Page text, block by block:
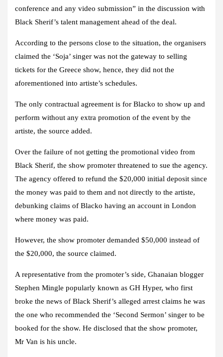
conference and any video submission” in the discussion with
Black Sherif’s talent management ahead of the deal.
According to the persons close to the situation, the organisers
claimed the ‘Soja’ singer was not the gateway to selling
tickets for the Greece show, hence, they did not the
aforementioned into artiste’s schedules.
The only contractual agreement is for Blacko to show up and
perform without any extra promotion of the event by the
artiste, the source added.
Over the failure of not getting the promotional video from
Black Sherif, the show promoter threatened to sue the agency.
The agency offered to refund the $20,000 initial deposit since
the money was paid to them and not directly to the artiste,
debunking claims of Blacko having an account in London
where money was paid.
However, the show promoter demanded $50,000 instead of
the $20,000, the source claimed.
A representative from the promoter’s side, Ghanaian blogger
Stephen Mingle popularly known as GH Hyper, who first
broke the news of Black Sherif’s alleged arrest claims he was
the one who recommended the ‘Second Sermon’ singer to be
booked for the show. He disclosed that the show promoter,
Mr Van is his uncle.